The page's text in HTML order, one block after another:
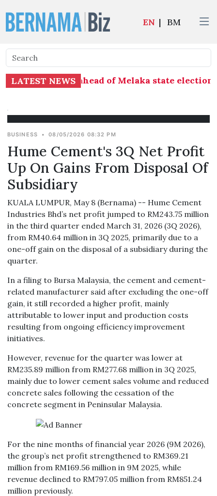
EN | BM
LATEST NEWS
distribution ahead of Melaka state election -
BUSINESS • 08/05/2026 08:32 PM
Hume Cement's 3Q Net Profit
Up On Gains From Disposal Of
Subsidiary
KUALA LUMPUR, May 8 (Bernama) -- Hume Cement
Industries Bhd’s net profit jumped to RM243.75 million
in the third quarter ended March 31, 2026 (3Q 2026),
from RM40.64 million in 3Q 2025, primarily due to a
one-off gain on the disposal of a subsidiary during the
quarter.
In a filing to Bursa Malaysia, the cement and cement-
related manufacturer said after excluding the one-off
gain, it still recorded a higher profit, mainly
attributable to lower input and production costs
resulting from ongoing efficiency improvement
initiatives.
However, revenue for the quarter was lower at
RM235.89 million from RM277.68 million in 3Q 2025,
mainly due to lower cement sales volume and reduced
concrete sales following the cessation of the
concrete segment in Peninsular Malaysia.
For the nine months of financial year 2026 (9M 2026),
the group’s net profit strengthened to RM369.21
million from RM169.56 million in 9M 2025, while
revenue declined to RM797.05 million from RM851.24
million previously.